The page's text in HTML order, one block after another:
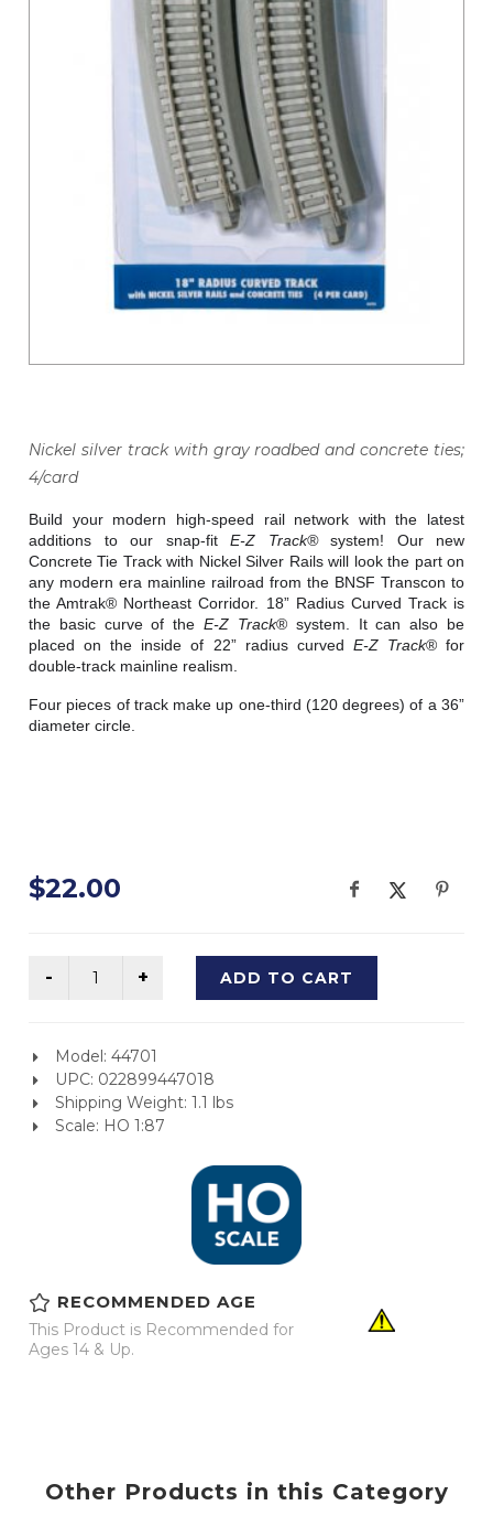
Nickel silver track with gray roadbed and concrete ties;
4/card
Build your modern high-speed rail network with the latest
additions to our snap-fit E-Z Track® system! Our new
Concrete Tie Track with Nickel Silver Rails will look the part on
any modern era mainline railroad from the BNSF Transcon to
the Amtrak® Northeast Corridor. 18” Radius Curved Track is
the basic curve of the E-Z Track® system. It can also be
placed on the inside of 22” radius curved E-Z Track® for
double-track mainline realism.
Four pieces of track make up one-third (120 degrees) of a 36”
diameter circle.
$22.00
ADD TO CART
Model: 44701
UPC: 022899447018
Shipping Weight: 1.1 lbs
Scale: HO 1:87
RECOMMENDED AGE
This Product is Recommended for
Ages 14 & Up.
Other Products in this Category